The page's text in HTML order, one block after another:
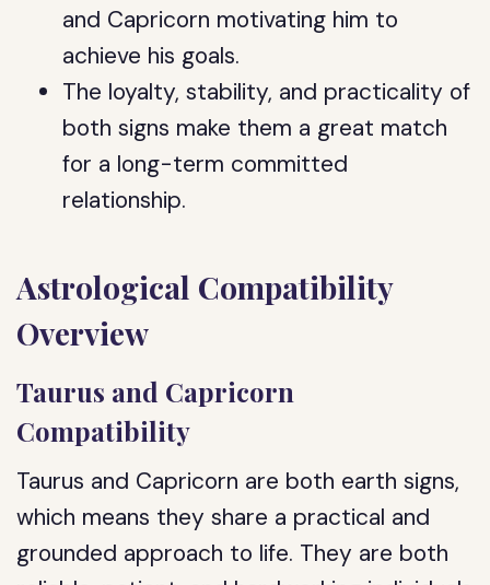
and Capricorn motivating him to
achieve his goals.
The loyalty, stability, and practicality of
both signs make them a great match
for a long-term committed
relationship.
Astrological Compatibility
Overview
Taurus and Capricorn
Compatibility
Taurus and Capricorn are both earth signs,
which means they share a practical and
grounded approach to life. They are both